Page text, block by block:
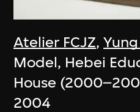
Atelier FCJZ,
Model, Hebei
House
2004